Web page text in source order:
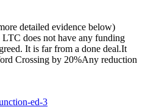
detailed evidence below)
does not have any funding
It is far from a done deal.It
Crossing by 20%Any reduction
Crossing Myths and Facts